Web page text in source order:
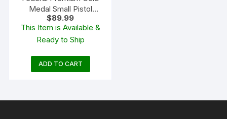
Medal Small Pistol
Magnum Match Primers
#200M Box of 1000 (10
Trays of 100)
$89.99
This Item is Available &
Ready to Ship
ADD TO CART